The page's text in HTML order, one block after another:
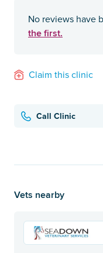
No reviews have
the first.
Claim this clinic
Call Clinic
Vets nearby